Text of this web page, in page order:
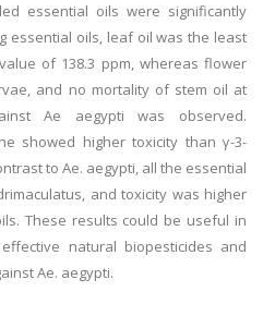
essential oils were significantly
essential oils, leaf oil was the least
of 138.3 ppm, whereas flower
and no mortality of stem oil at
Ae aegypti was observed.
showed higher toxicity than γ-3-
to Ae. aegypti, all the essential
and toxicity was higher
These results could be useful in
natural biopesticides and
Ae. aegypti.